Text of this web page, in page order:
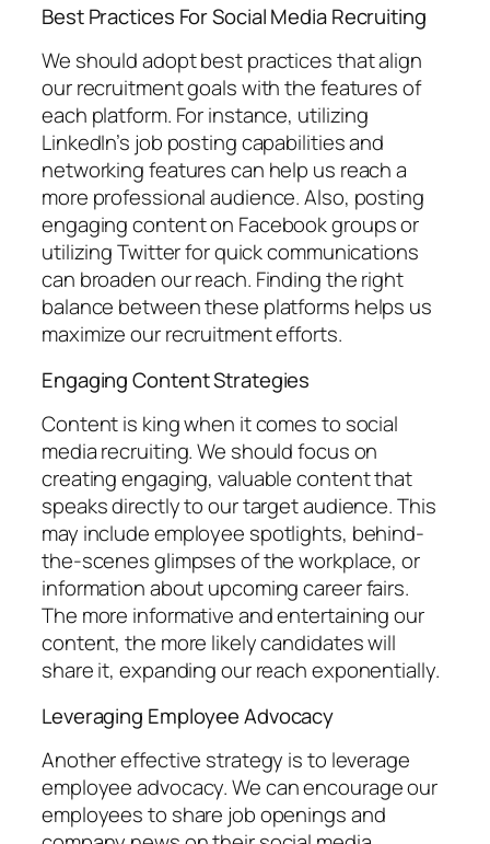
Best Practices For Social Media Recruiting
We should adopt best practices that align
our recruitment goals with the features of
each platform. For instance, utilizing
LinkedIn’s job posting capabilities and
networking features can help us reach a
more professional audience. Also, posting
engaging content on Facebook groups or
utilizing Twitter for quick communications
can broaden our reach. Finding the right
balance between these platforms helps us
maximize our recruitment efforts.
Engaging Content Strategies
Content is king when it comes to social
media recruiting. We should focus on
creating engaging, valuable content that
speaks directly to our target audience. This
may include employee spotlights, behind-
the-scenes glimpses of the workplace, or
information about upcoming career fairs.
The more informative and entertaining our
content, the more likely candidates will
share it, expanding our reach exponentially.
Leveraging Employee Advocacy
Another effective strategy is to leverage
employee advocacy. We can encourage our
employees to share job openings and